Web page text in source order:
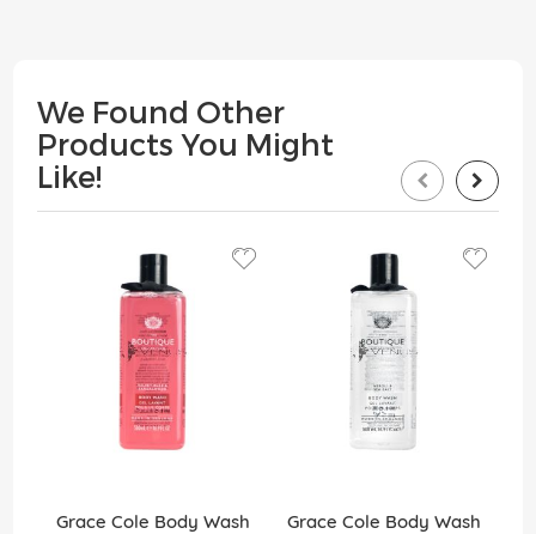
We Found Other
Products You Might
Like!
Grace Cole Body Wash
Grace Cole Body Wash